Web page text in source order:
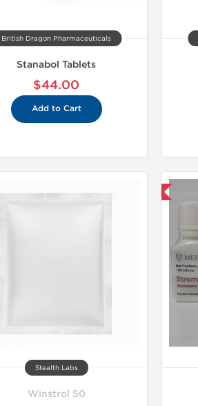
British Dragon Pharmaceuticals
Stanabol Tablets
$44.00
Add to Cart
Stealth Labs
Winstrol 50
Shipped International